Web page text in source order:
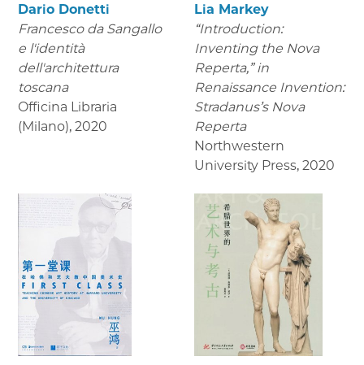
Dario Donetti
Francesco da Sangallo
e l'identità
dell'architettura
toscana
Officina Libraria
(Milano), 2020
Lia Markey
“Introduction:
Inventing the Nova
Reperta,” in
Renaissance Invention:
Stradanus’s Nova
Reperta
Northwestern
University Press, 2020